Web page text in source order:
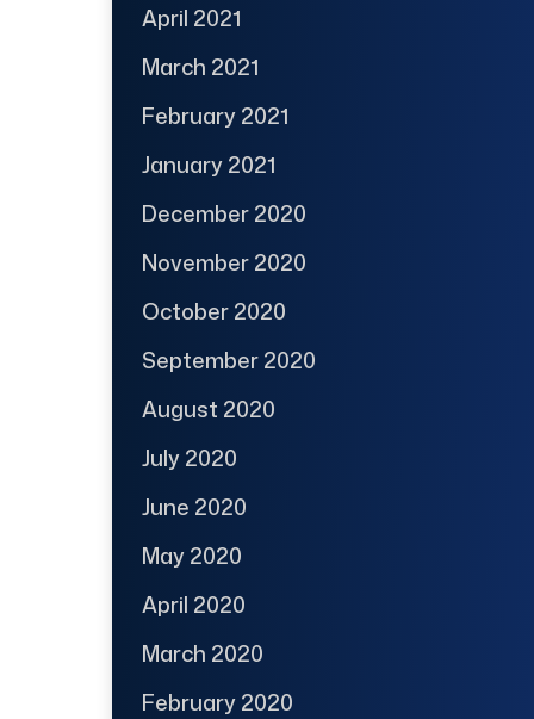
April 2021
March 2021
February 2021
January 2021
December 2020
November 2020
October 2020
September 2020
August 2020
July 2020
June 2020
May 2020
April 2020
March 2020
February 2020